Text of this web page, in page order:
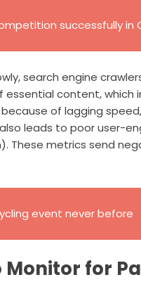
successfully in
search engine
essential content, which
of lagging
leads to poor user-
These metrics send
event never before
for